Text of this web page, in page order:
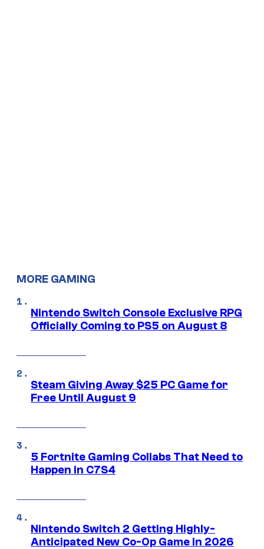
MORE GAMING
Nintendo Switch Console Exclusive RPG
Officially Coming to PS5 on August 8
Steam Giving Away $25 PC Game for
Free Until August 9
5 Fortnite Gaming Collabs That Need to
Happen in C7S4
Nintendo Switch 2 Getting Highly-
Anticipated New Co-Op Game in 2026